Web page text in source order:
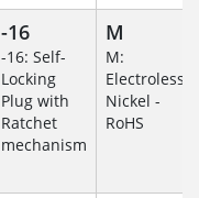
-16
-16: Self-
Locking
Plug with
Ratchet
mechanism
M
M:
Electroless
Nickel -
RoHS